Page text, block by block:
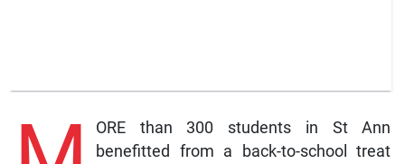
ORE than 300 students in St Ann
benefitted from a back-to-school treat